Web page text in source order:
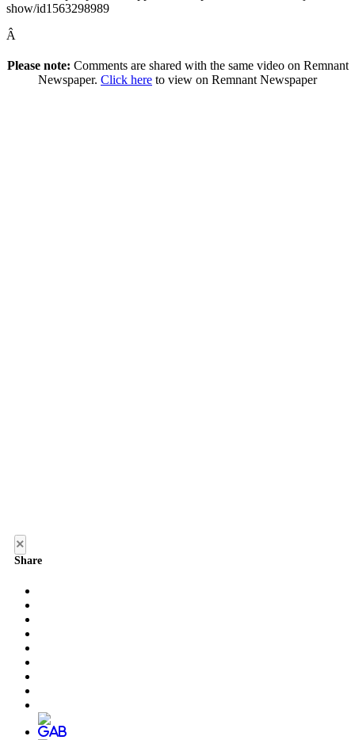
show/id1563298989
Â
Please note: Comments are shared with the same video on Remnant
Newspaper. Click here to view on Remnant Newspaper
×
Share